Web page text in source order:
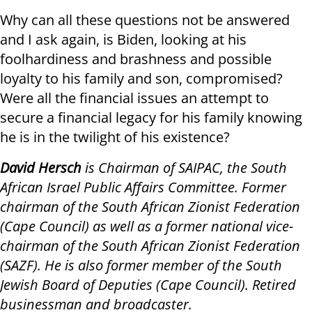
Why can all these questions not be answered
and I ask again, is Biden, looking at his
foolhardiness and brashness and possible
loyalty to his family and son, compromised?
Were all the financial issues an attempt to
secure a financial legacy for his family knowing
he is in the twilight of his existence?
David Herschis Chairman of SAIPAC, the South
African Israel Public Affairs Committee. Former
chairman of the South African Zionist Federation
(Cape Council) as well as a former national vice-
chairman of the South African Zionist Federation
(SAZF). He is also former member of the South
Jewish Board of Deputies (Cape Council). Retired
businessman and broadcaster.